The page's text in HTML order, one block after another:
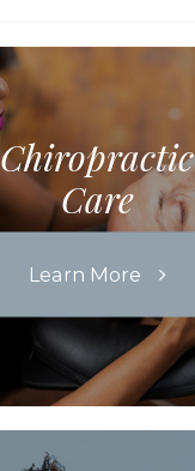
Chiropractic
Care
Learn More